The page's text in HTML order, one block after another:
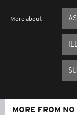
More about
MORE FROM